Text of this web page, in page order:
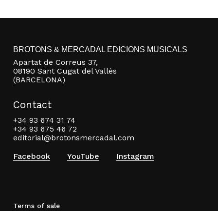
BROTONS & MERCADAL EDICIONS MUSICALS
Apartat de Correus 37,
08190 Sant Cugat del Vallès
(BARCELONA)
Contact
+34 93 674 31 74
+34 93 675 46 72
editorial@brotonsmercadal.com
Facebook
YouTube Instagram
Terms of sale